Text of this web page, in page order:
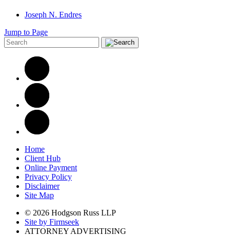
Joseph N. Endres
Jump to Page
Home
Client Hub
Online Payment
Privacy Policy
Disclaimer
Site Map
© 2026 Hodgson Russ LLP
Site by Firmseek
ATTORNEY ADVERTISING